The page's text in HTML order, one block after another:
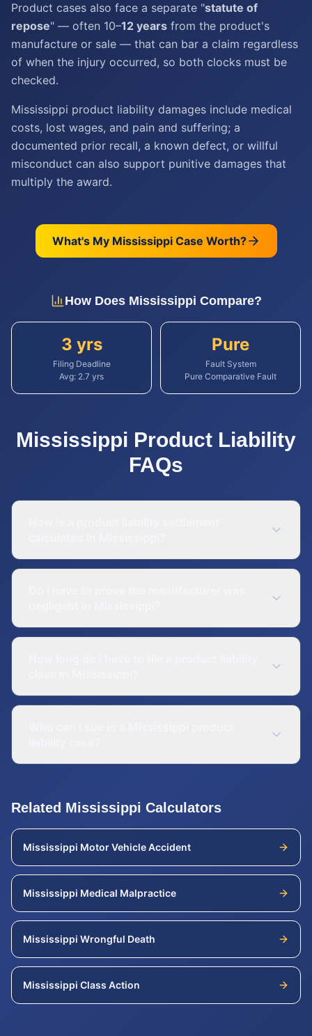
Product cases also face a separate "statute of
repose" — often 10–12 years from the product's
manufacture or sale — that can bar a claim regardless
of when the injury occurred, so both clocks must be
checked.
Mississippi product liability damages include medical
costs, lost wages, and pain and suffering; a
documented prior recall, a known defect, or willful
misconduct can also support punitive damages that
multiply the award.
What's My MississippiCase Worth?
How Does Mississippi Compare?
3 yrs
Filing Deadline
Avg: 2.7 yrs
Pure
Fault System
Pure Comparative Fault
Mississippi Product Liability
FAQs
Related Mississippi Calculators
Mississippi Motor Vehicle Accident
Mississippi Medical Malpractice
Mississippi Wrongful Death
Mississippi Class Action